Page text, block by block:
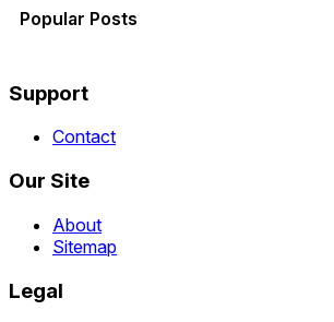
Popular Posts
Support
Contact
Our Site
About
Sitemap
Legal